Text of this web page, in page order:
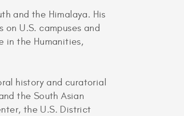
and the Himalaya. His
U.S. campuses and
in the Humanities,
history and curatorial
the South Asian
the U.S. District